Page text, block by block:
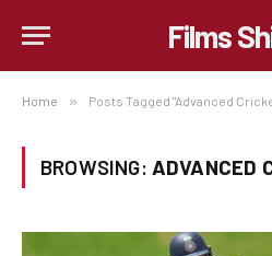
Films
Home » Posts Tagged "Advanced
BROWSING: ADVANCED